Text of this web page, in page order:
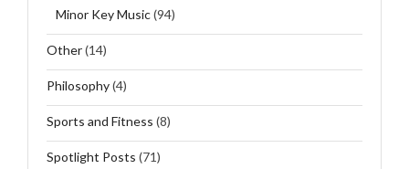
Minor Key Music(94)
Other(14)
Philosophy(4)
Sports and Fitness (8)
Spotlight Posts (71)